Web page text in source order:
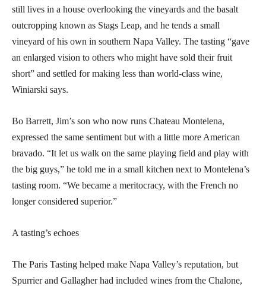
still lives in a house overlooking the vineyards and the basalt
outcropping known as Stags Leap, and he tends a small
vineyard of his own in southern Napa Valley. The tasting “gave
an enlarged vision to others who might have sold their fruit
short” and settled for making less than world-class wine,
Winiarski says.
Bo Barrett, Jim’s son who now runs Chateau Montelena,
expressed the same sentiment but with a little more American
bravado. “It let us walk on the same playing field and play with
the big guys,” he told me in a small kitchen next to Montelena’s
tasting room. “We became a meritocracy, with the French no
longer considered superior.”
A tasting’s echoes
The Paris Tasting helped make Napa Valley’s reputation, but
Spurrier and Gallagher had included wines from the Chalone,